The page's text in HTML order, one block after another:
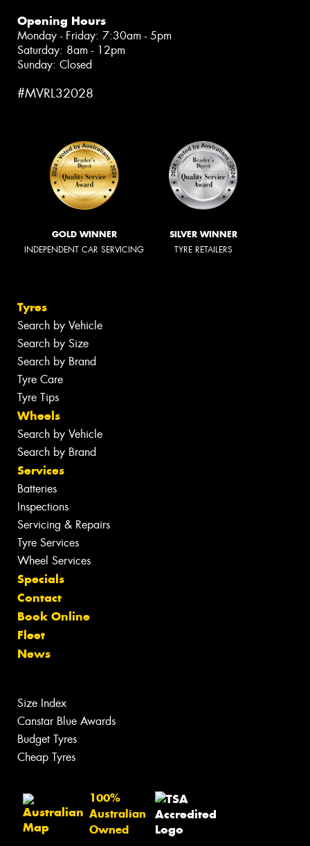
Opening Hours
Monday - Friday: 7:30am - 5pm
Saturday: 8am - 12pm
Sunday: Closed
#MVRL32028
GOLD WINNER
INDEPENDENT CAR SERVICING
SILVER WINNER
TYRE RETAILERS
Tyres
Search by Vehicle
Search by Size
Search by Brand
Tyre Care
Tyre Tips
Wheels
Search by Vehicle
Search by Brand
Services
Batteries
Inspections
Servicing & Repairs
Tyre Services
Wheel Services
Specials
Contact
Book Online
Fleet
News
Size Index
Canstar Blue Awards
Budget Tyres
Cheap Tyres
100%
Australian
Owned